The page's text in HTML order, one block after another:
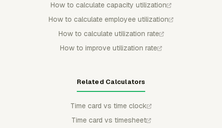
How to calculate capacity utilization
How to calculate employee utilization
How to calculate utilization rate
How to improve utilization rate
Related Calculators
Time card vs time clock
Time card vs timesheet